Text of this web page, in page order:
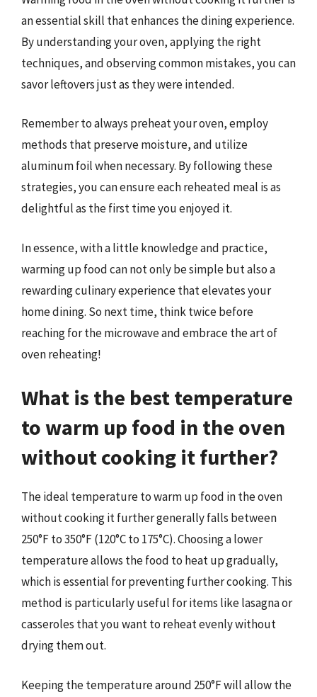
an essential skill that enhances the dining experience.
By understanding your oven, applying the right
techniques, and observing common mistakes, you can
savor leftovers just as they were intended.
Remember to always preheat your oven, employ
methods that preserve moisture, and utilize
aluminum foil when necessary. By following these
strategies, you can ensure each reheated meal is as
delightful as the first time you enjoyed it.
In essence, with a little knowledge and practice,
warming up food can not only be simple but also a
rewarding culinary experience that elevates your
home dining. So next time, think twice before
reaching for the microwave and embrace the art of
oven reheating!
What is the best temperature
to warm up food in the oven
without cooking it further?
The ideal temperature to warm up food in the oven
without cooking it further generally falls between
250°F to 350°F (120°C to 175°C). Choosing a lower
temperature allows the food to heat up gradually,
which is essential for preventing further cooking. This
method is particularly useful for items like lasagna or
casseroles that you want to reheat evenly without
drying them out.
Keeping the temperature around 250°F will allow the